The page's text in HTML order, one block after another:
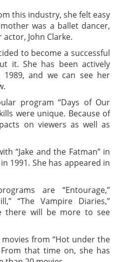
this industry, she felt easy
was a ballet dancer,
John Clarke.
to become a successful
it. She has been actively
and we can see her
program “Days of Our
were unique. Because of
on viewers as well as
“Jake and the Fatman” in
1991. She has appeared in
are “Entourage,”
“The Vampire Diaries,”
there will be more to see
from “Hot under the
that time on, she has